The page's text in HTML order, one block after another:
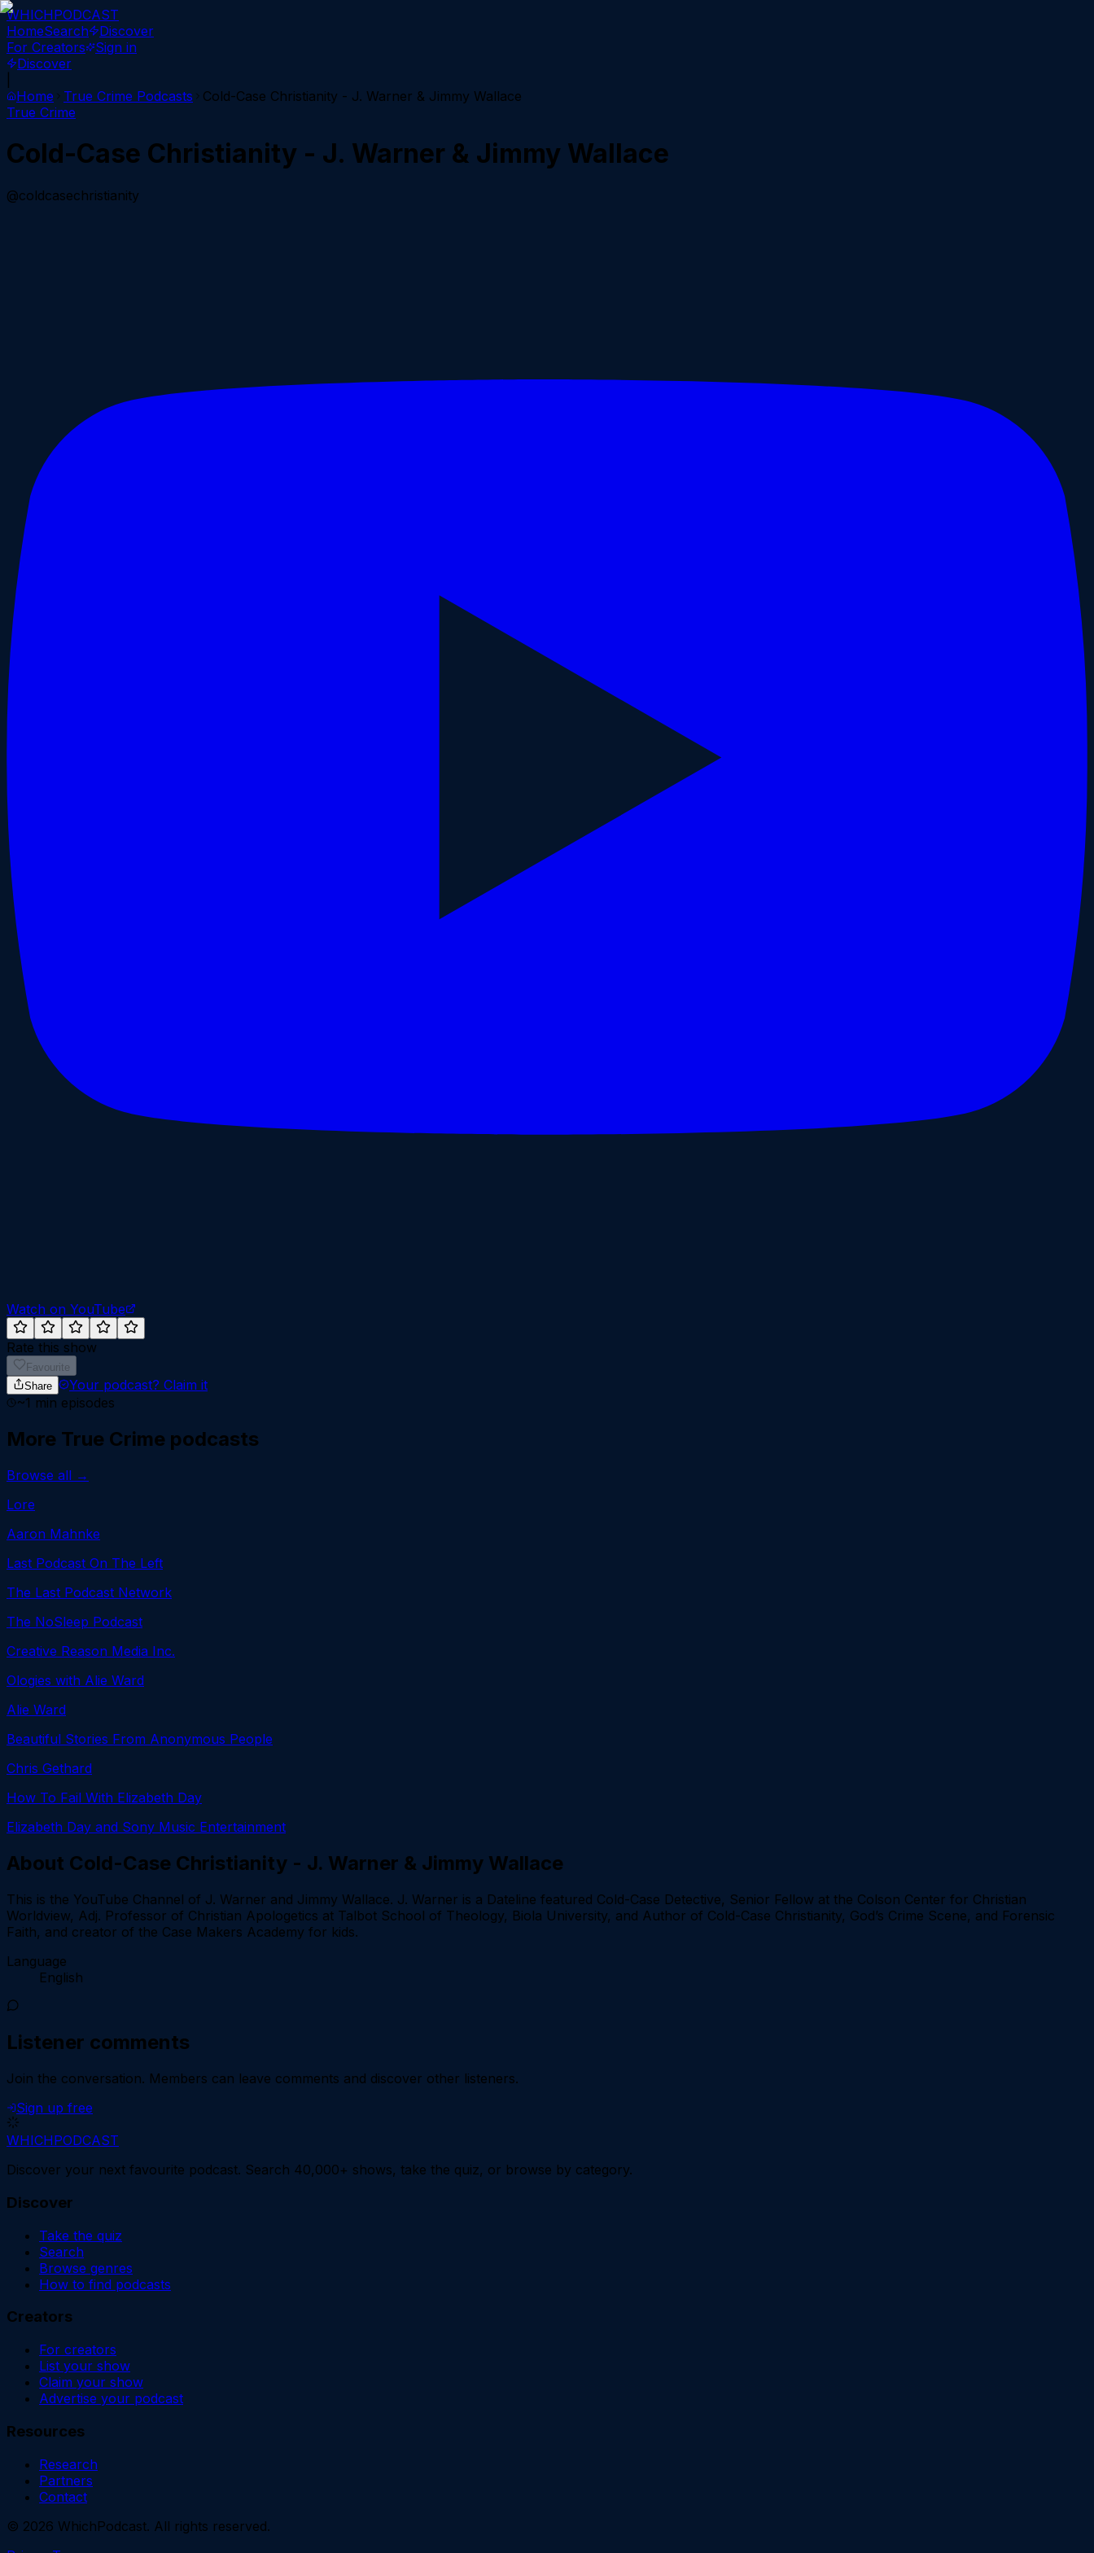
WHICHPODCAST
HomeSearch
Discover
For Creators
Sign in
Discover
Home
True Crime Podcasts
Cold-Case Christianity - J. Warner & Jimmy Wallace
True Crime
Cold-Case Christianity - J. Warner & Jimmy Wallace
@coldcasechristianity
Watch on YouTube
Rate this show
Favourite
Share
Your podcast? Claim it
~1 min episodes
More True Crime podcasts
Browse all →
Lore
Aaron Mahnke
Last Podcast On The Left
The Last Podcast Network
The NoSleep Podcast
Creative Reason Media Inc.
Ologies with Alie Ward
Alie Ward
Beautiful Stories From Anonymous People
Chris Gethard
How To Fail With Elizabeth Day
Elizabeth Day and Sony Music Entertainment
About Cold-Case Christianity - J. Warner & Jimmy Wallace
This is the YouTube Channel of J. Warner and Jimmy Wallace. J. Warner is a Dateline featured Cold-Case Detective, Senior Fellow at the Colson Center for Christian
Worldview, Adj. Professor of Christian Apologetics at Talbot School of Theology, Biola University, and Author of Cold-Case Christianity, God’s Crime Scene, and Forensic
Faith, and creator of the Case Makers Academy for kids.
Language
English
Listener comments
Join the conversation. Members can leave comments and discover other listeners.
Sign up free
WHICHPODCAST
Discover your next favourite podcast. Search 40,000+ shows, take the quiz, or browse by category.
Discover
Take the quiz
Search
Browse genres
How to find podcasts
Creators
For creators
List your show
Claim your show
Advertise your podcast
Resources
Research
Partners
Contact
© 2026 WhichPodcast. All rights reserved.